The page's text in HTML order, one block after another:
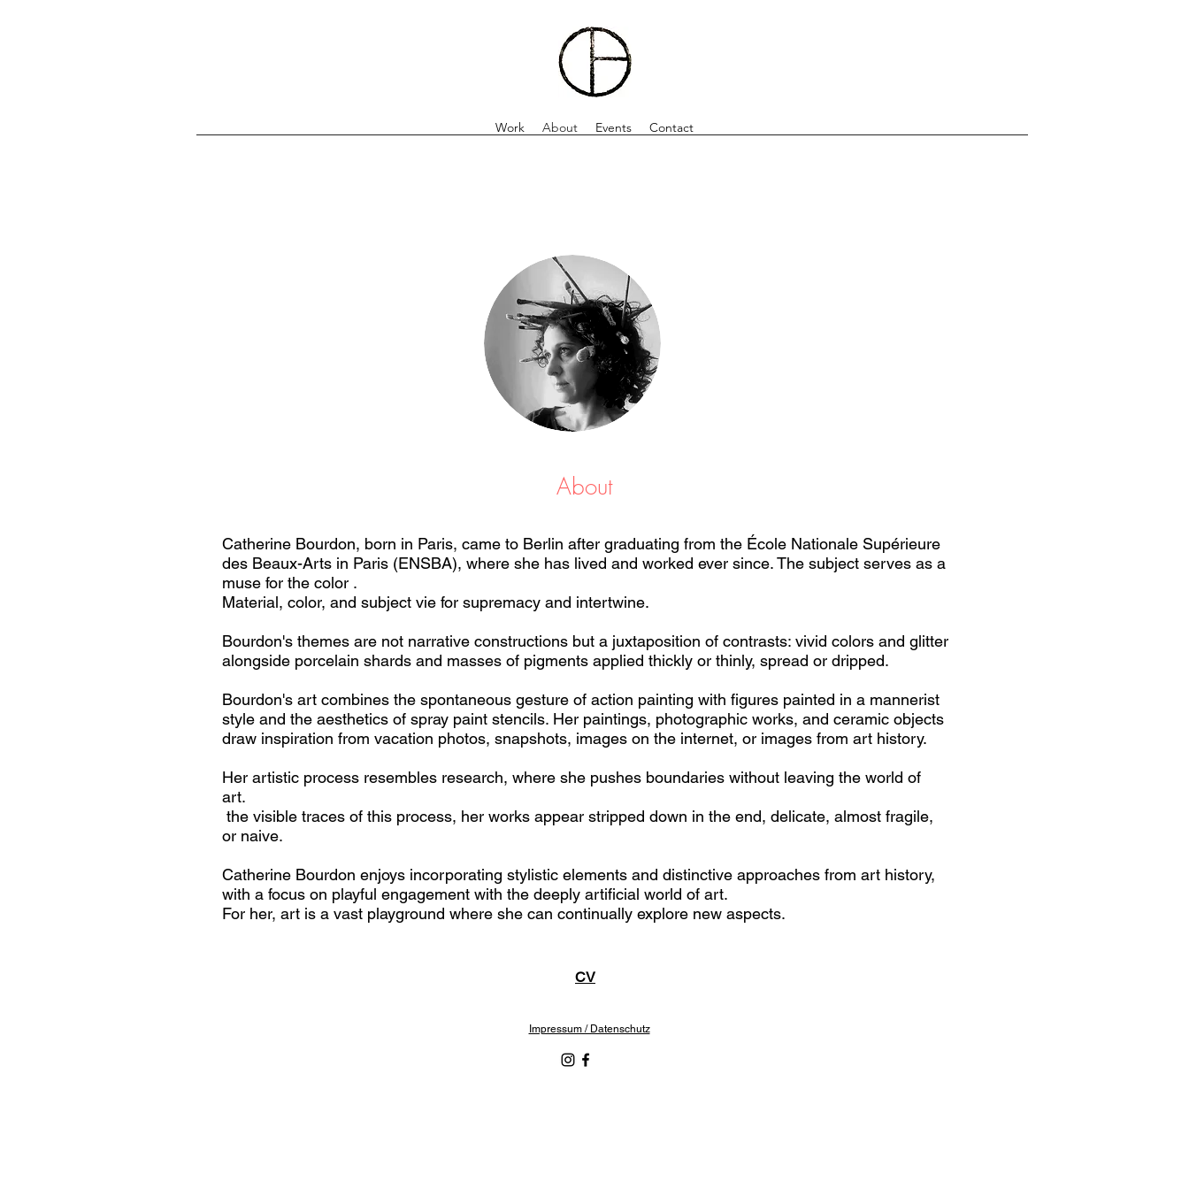
Work About Events Contact
About
Catherine Bourdon, born in Paris, came to Berlin after graduating from the École Nationale Supérieure
des Beaux-Arts in Paris (ENSBA), where she has lived and worked ever since. The subject serves as a
muse for the color .
Material, color, and subject vie for supremacy and intertwine.
Bourdon's themes are not narrative constructions but a juxtaposition of contrasts: vivid colors and glitter
alongside porcelain shards and masses of pigments applied thickly or thinly, spread or dripped.
Bourdon's art combines the spontaneous gesture of action painting with figures painted in a mannerist
style and the aesthetics of spray paint stencils. Her paintings, photographic works, and ceramic objects
draw inspiration from vacation photos, snapshots, images on the internet, or images from art history.
Her artistic process resembles research, where she pushes boundaries without leaving the world of
art.
the visible traces of this process, her works appear stripped down in the end, delicate, almost fragile,
or naive.
Catherine Bourdon enjoys incorporating stylistic elements and distinctive approaches from art history,
with a focus on playful engagement with the deeply artificial world of art.
For her, art is a vast playground where she can continually explore new aspects.
CV
Impressum / Datenschutz